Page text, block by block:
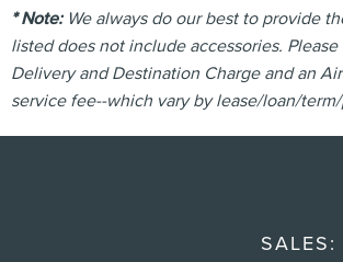
* Note:We always do our best to provide
listed does not include accessories.
Delivery and Destination Charge and an
service fee--which vary by lease/loan/
SALES: